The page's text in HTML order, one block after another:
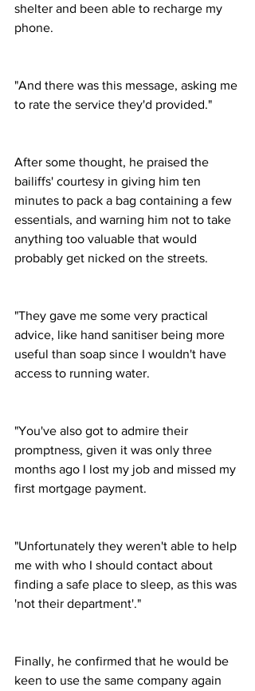
shelter and been able to recharge my
phone.
"And there was this message, asking me
to rate the service they'd provided."
After some thought, he praised the
bailiffs' courtesy in giving him ten
minutes to pack a bag containing a few
essentials, and warning him not to take
anything too valuable that would
probably get nicked on the streets.
"They gave me some very practical
advice, like hand sanitiser being more
useful than soap since I wouldn't have
access to running water.
"You've also got to admire their
promptness, given it was only three
months ago I lost my job and missed my
first mortgage payment.
"Unfortunately they weren't able to help
me with who I should contact about
finding a safe place to sleep, as this was
'not their department'."
Finally, he confirmed that he would be
keen to use the same company again